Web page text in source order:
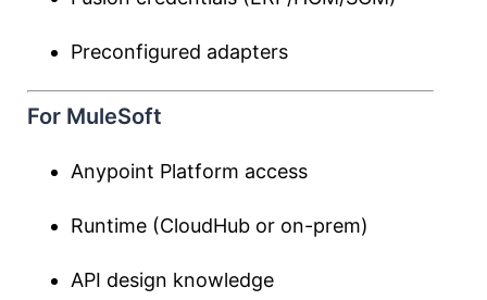
Preconfigured adapters
For MuleSoft
Anypoint Platform access
Runtime (CloudHub or on-prem)
API design knowledge